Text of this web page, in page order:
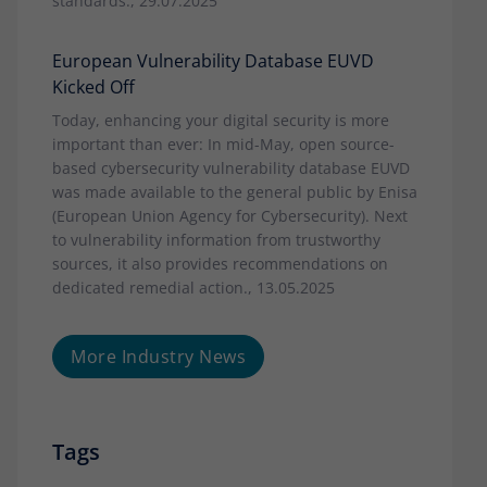
European Vulnerability Database EUVD
Kicked Off
Today, enhancing your digital security is more
important than ever: In mid-May, open source-
based cybersecurity vulnerability database EUVD
was made available to the general public by Enisa
(European Union Agency for Cybersecurity). Next
to vulnerability information from trustworthy
sources, it also provides recommendations on
dedicated remedial action., 13.05.2025
More Industry News
Tags